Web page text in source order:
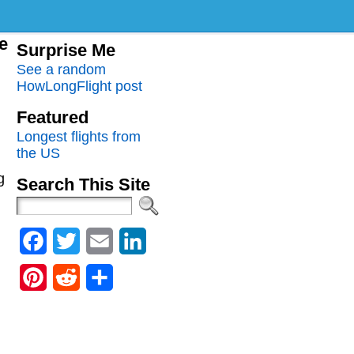
Surprise Me
See a random
HowLongFlight post
Featured
Longest flights from
the US
Search This Site
Facebook
Twitter Email
PinterestReddit